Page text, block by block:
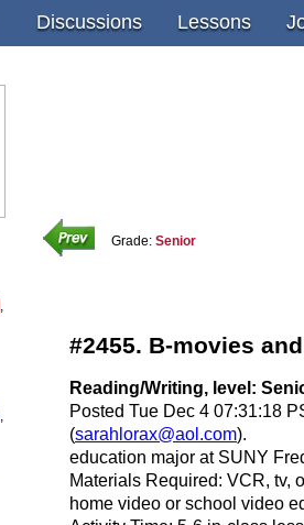
Discussions Lessons
,
,
Grade: Senior
#2455. B-movies
Reading/Writing, level:
Posted Tue Dec 4 07:31:18
(sarahlorax@aol.com).
education major at SUNY
Materials Required: VCR, tv,
home video or school video